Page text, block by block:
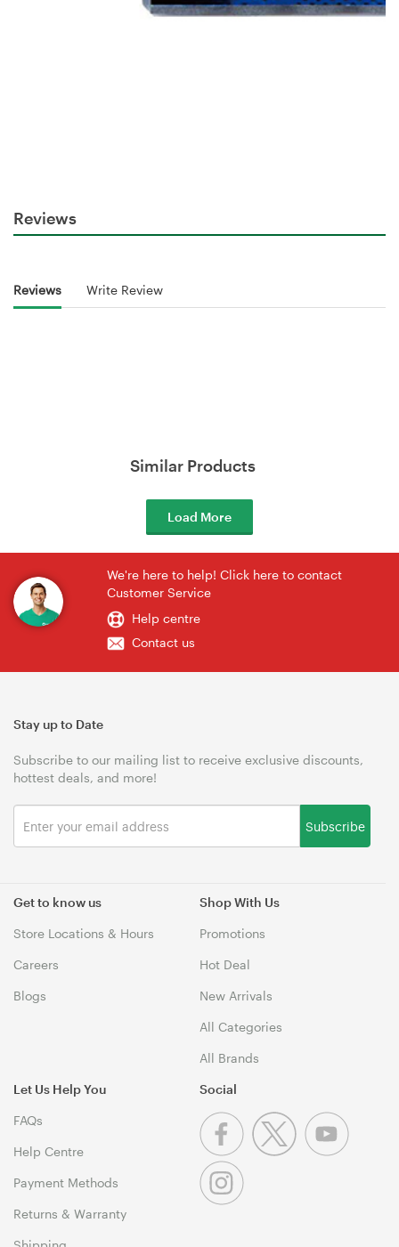
Reviews
Reviews Write Review
Similar Products
Load More
We're here to help! Click here to contact
Customer Service
Help centre
Contact us
Get to know us
Store Locations & Hours
Careers
Blogs
Shop With Us
Promotions
Hot Deal
New Arrivals
All Categories
All Brands
Let Us Help You
FAQs
Help Centre
Payment Methods
Returns & Warranty
Stay up to Date
Subscribe to our mailing list to receive exclusive discounts,
hottest deals, and more!
Subscribe
Social